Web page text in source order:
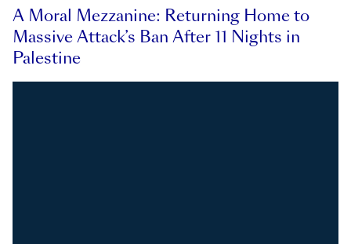
A Moral Mezzanine: Returning Home to
Massive Attack’s Ban After 11 Nights in
Palestine